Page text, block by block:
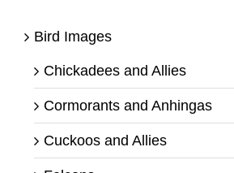
Bird Images
Chickadees and Allies
Cormorants and Anhingas
Cuckoos and Allies